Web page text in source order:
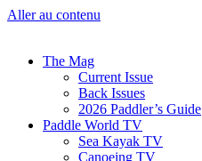
Aller au contenu
The Mag
Current Issue
Back Issues
2026 Paddler’s Guide
Paddle World TV
Sea Kayak TV
Canoeing TV